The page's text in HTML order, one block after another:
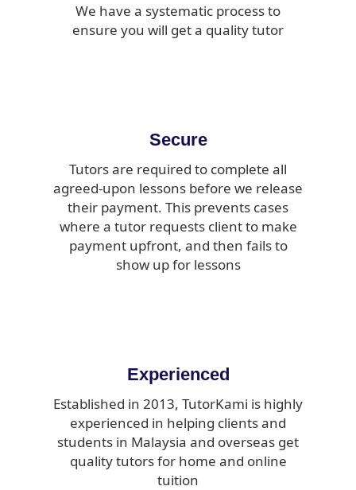
We have a systematic process to
ensure you will get a quality tutor
Secure
Tutors are required to complete all
agreed-upon lessons before we release
their payment. This prevents cases
where a tutor requests client to make
payment upfront, and then fails to
show up for lessons
Experienced
Established in 2013, TutorKami is highly
experienced in helping clients and
students in Malaysia and overseas get
quality tutors for home and online
tuition